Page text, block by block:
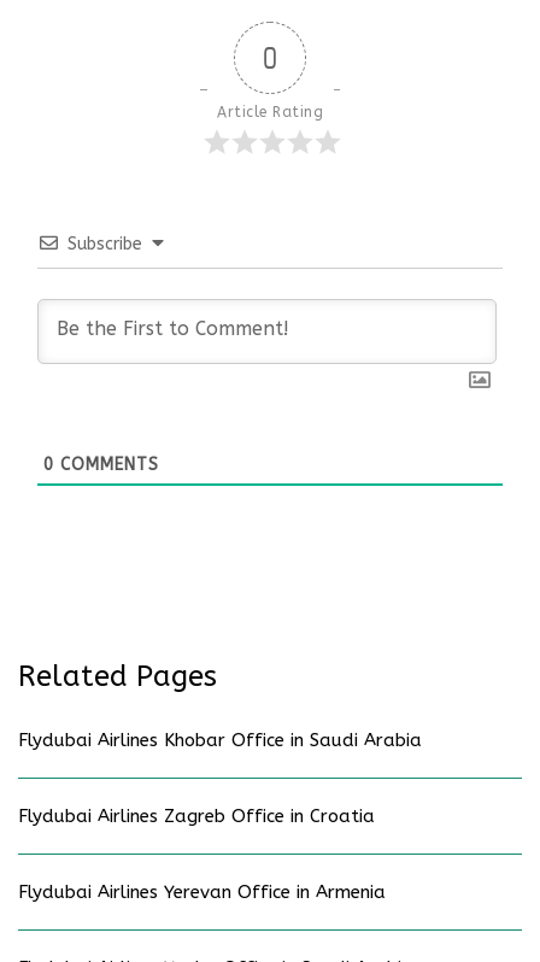
0
Article Rating
Subscribe
0 COMMENTS
Related Pages
Flydubai Airlines Khobar Office in Saudi Arabia
Flydubai Airlines Zagreb Office in Croatia
Flydubai Airlines Yerevan Office in Armenia